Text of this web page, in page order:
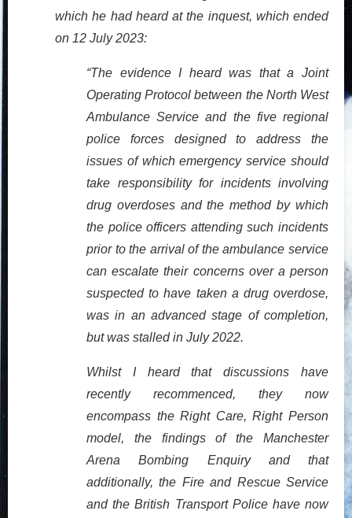
which he had heard at the inquest, which ended
on 12 July 2023:
“The evidence I heard was that a Joint
Operating Protocol between the North West
Ambulance Service and the five regional
police forces designed to address the
issues of which emergency service should
take responsibility for incidents involving
drug overdoses and the method by which
the police officers attending such incidents
prior to the arrival of the ambulance service
can escalate their concerns over a person
suspected to have taken a drug overdose,
was in an advanced stage of completion,
but was stalled in July 2022.
Whilst I heard that discussions have
recently recommenced, they now
encompass the Right Care, Right Person
model, the findings of the Manchester
Arena Bombing Enquiry and that
additionally, the Fire and Rescue Service
and the British Transport Police have now